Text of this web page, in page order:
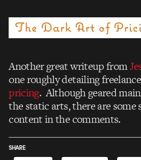
Another great writeup from
one roughly detailing
pricing. Although geared
the static arts, there are some
content in the comments.
SHARE